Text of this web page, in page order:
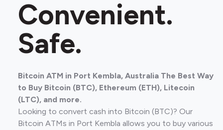
Convenient.
Safe.
Bitcoin ATM in Port Kembla, Australia The Best Way
to Buy Bitcoin (BTC), Ethereum (ETH), Litecoin
(LTC), and more.
Looking to convert cash into Bitcoin (BTC)? Our
Bitcoin ATMs in Port Kembla allows you to buy various